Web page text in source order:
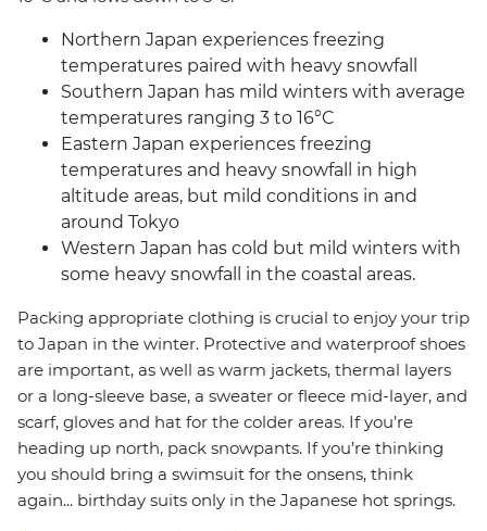
Northern Japan experiences freezing
temperatures paired with heavy snowfall
Southern Japan has mild winters with average
temperatures ranging 3 to 16°C
Eastern Japan experiences freezing
temperatures and heavy snowfall in high
altitude areas, but mild conditions in and
around Tokyo
Western Japan has cold but mild winters with
some heavy snowfall in the coastal areas.
Packing appropriate clothing is crucial to enjoy your trip
to Japan in the winter. Protective and waterproof shoes
are important, as well as warm jackets, thermal layers
or a long-sleeve base, a sweater or fleece mid-layer, and
scarf, gloves and hat for the colder areas. If you’re
heading up north, pack snowpants. If you’re thinking
you should bring a swimsuit for the onsens, think
again... birthday suits only in the Japanese hot springs.